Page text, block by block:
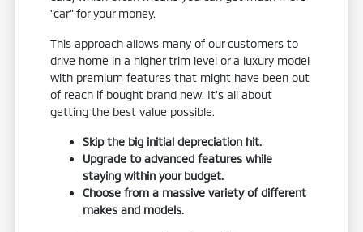
"car" for your money.
This approach allows many of our customers to
drive home in a higher trim level or a luxury model
with premium features that might have been out
of reach if bought brand new. It's all about
getting the best value possible.
Skip the big initial depreciation hit.
Upgrade to advanced features while
staying within your budget.
Choose from a massive variety of different
makes and models.